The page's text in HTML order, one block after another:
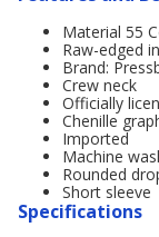
Material 55
Raw-edged
Brand:
Crew neck
Officially
Chenille
Imported
Machine
Rounded
Short sleeve
Specifications